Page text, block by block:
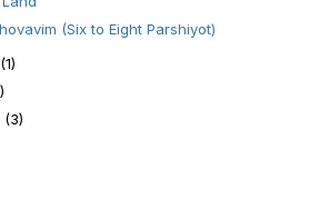
(Six to Eight Parshiyot)
(1)
(3)